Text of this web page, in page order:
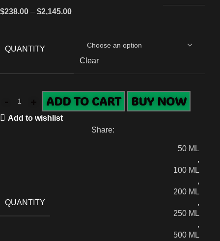
$238.00 –$2,145.00
QUANTITY
Clear
ADD TO CART BUY NOW
Add to wishlist
Share:
QUANTITY
50 ML
,
100 ML
,
200 ML
,
250 ML
,
500 ML